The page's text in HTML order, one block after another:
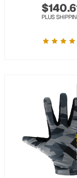
$
PLUS